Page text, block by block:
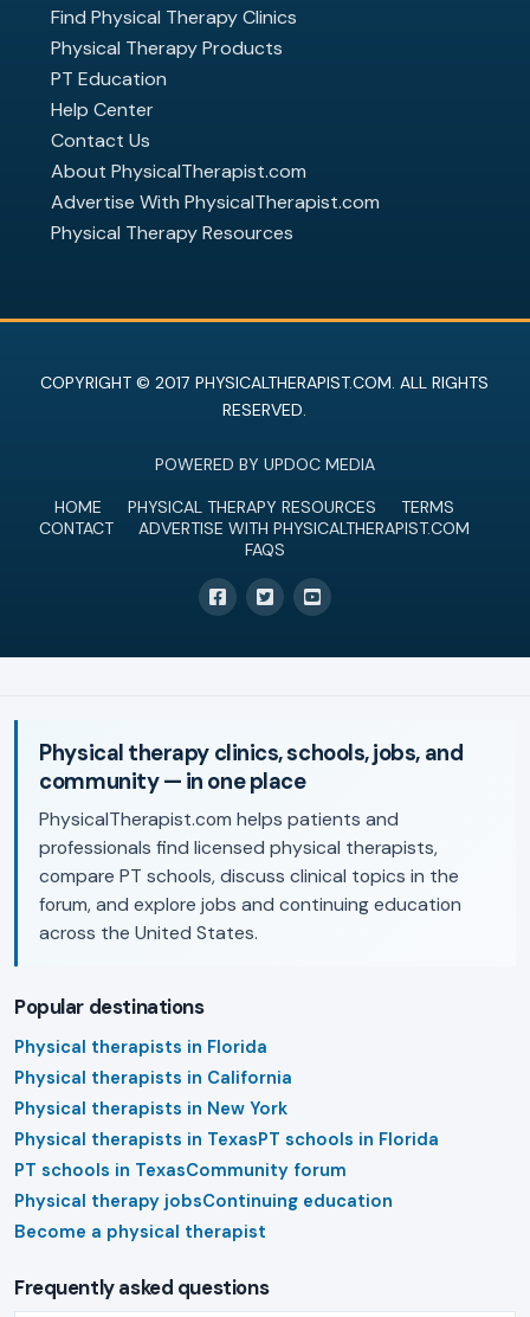
Find Physical Therapy Clinics
Physical Therapy Products
PT Education
Help Center
Contact Us
About PhysicalTherapist.com
Advertise With PhysicalTherapist.com
Physical Therapy Resources
COPYRIGHT © 2017 PHYSICALTHERAPIST.COM. ALL RIGHTS
RESERVED.
POWERED BY UPDOC MEDIA
HOME
PHYSICAL THERAPY RESOURCES
TERMS
CONTACT
ADVERTISE WITH PHYSICALTHERAPIST.COM
FAQS
Physical therapy clinics, schools, jobs, and
community — in one place
PhysicalTherapist.com helps patients and
professionals find licensed physical therapists,
compare PT schools, discuss clinical topics in the
forum, and explore jobs and continuing education
across the United States.
Popular destinations
Physical therapists in Florida
Physical therapists in California
Physical therapists in New York
Physical therapists in TexasPT schools in Florida
PT schools in TexasCommunity forum
Physical therapy jobsContinuing education
Become a physical therapist
Frequently asked questions